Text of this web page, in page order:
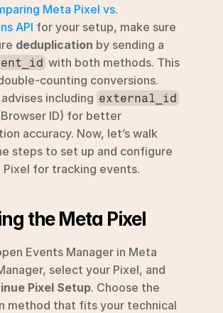
Meta Pixel vs.
API for your setup, make sure
deduplication by sending a
with both methods. This
counting conversions.
including external_id
ID) for better
accuracy. Now, let’s walk
steps to set up and configure
Pixel for tracking events.
the Meta Pixel
Events Manager in Meta
select your Pixel, and
Pixel Setup. Choose the
method that fits your technical